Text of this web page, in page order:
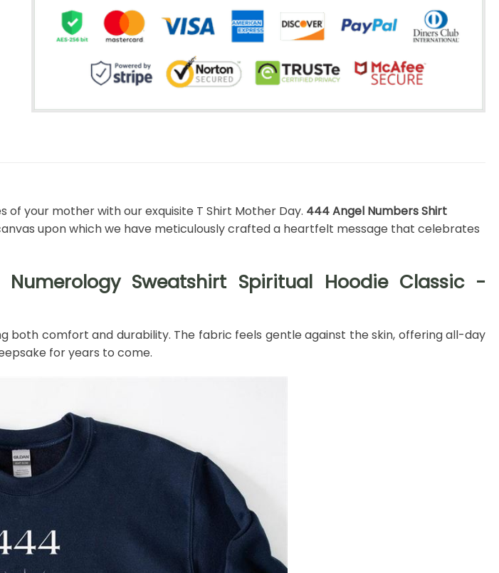
your mother with our exquisite T Shirt Mother Day. 444 Angel Numbers Shirt
upon which we have meticulously crafted a heartfelt message that celebrates
Sweatshirt Spiritual Hoodie Classic -
comfort and durability. The fabric feels gentle against the skin, offering all-day
for years to come.